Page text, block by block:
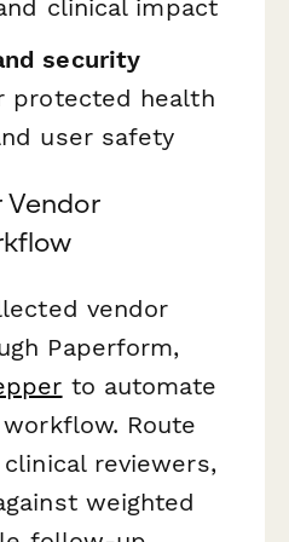
clinical impact
security
protected health
user safety
Vendor
vendor
Paperform,
to automate
Route
reviewers,
weighted